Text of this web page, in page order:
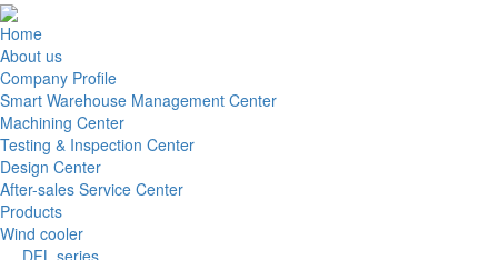
Home
About us
Company Profile
Smart Warehouse Management Center
Machining Center
Testing & Inspection Center
Design Center
After-sales Service Center
Products
Wind cooler